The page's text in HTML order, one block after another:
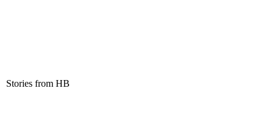
Stories from HB